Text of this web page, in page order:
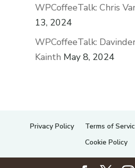
WPCoffeeTalk: Chris
13, 2024
WPCoffeeTalk:
Kainth May 8, 2024
Privacy Policy Terms of
Cookie Policy